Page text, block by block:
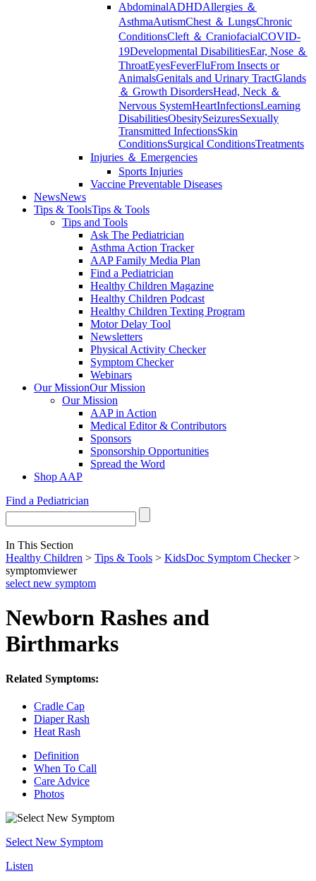
AbdominalADHDAllergies ＆
AsthmaAutismChest ＆ LungsChronic
ConditionsCleft ＆ CraniofacialCOVID-
19Developmental DisabilitiesEar, Nose ＆
ThroatEyesFeverFluFrom Insects or
AnimalsGenitals and Urinary TractGlands
＆ Growth DisordersHead, Neck ＆
Nervous SystemHeartInfectionsLearning
DisabilitiesObesitySeizuresSexually
Transmitted InfectionsSkin
ConditionsSurgical ConditionsTreatments
Injuries ＆ Emergencies
Sports Injuries
Vaccine Preventable Diseases
NewsNews
Tips & ToolsTips & Tools
Tips and Tools
Ask The Pediatrician
Asthma Action Tracker
AAP Family Media Plan
Find a Pediatrician
Healthy Children Magazine
Healthy Children Podcast
Healthy Children Texting Program
Motor Delay Tool
Newsletters
Physical Activity Checker
Symptom Checker
Webinars
Our MissionOur Mission
Our Mission
AAP in Action
Medical Editor & Contributors
Sponsors
Sponsorship Opportunities
Spread the Word
Shop AAP
Find a Pediatrician
In This Section
Healthy Children > Tips & Tools > KidsDoc Symptom Checker>
symptomviewer
select new symptom
Newborn Rashes and
Birthmarks
Related Symptoms:
Cradle Cap
Diaper Rash
Heat Rash
Definition
When To Call
Care Advice
Photos
Select New Symptom
Listen